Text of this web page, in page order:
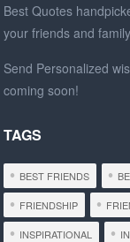
Best Quotes
your friends and
Send Personalized
coming soon!
TAGS
BEST FRIENDS
FRIENDSHIP
INSPIRATIONAL